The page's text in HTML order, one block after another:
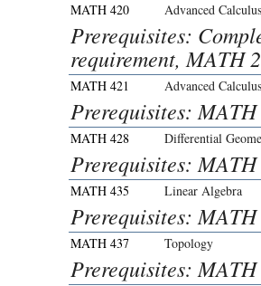
MATH 420
Advanced Calculus
Prerequisites:
requirement, MATH
MATH 421 Advanced Calculus
Prerequisites:
MATH 428 Differential
Prerequisites:
MATH 435 Linear Algebra
Prerequisites:
MATH 437 Topology
Prerequisites: